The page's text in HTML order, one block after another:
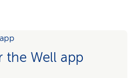
the Well app